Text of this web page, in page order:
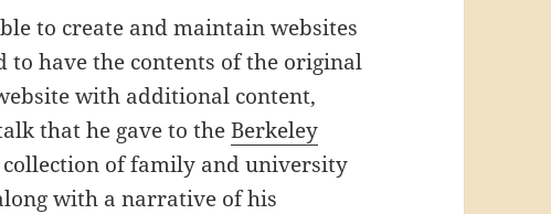
to create and maintain websites
to have the contents of the original
with additional content,
that he gave to theBerkeley
collection of family and university
with a narrative of his